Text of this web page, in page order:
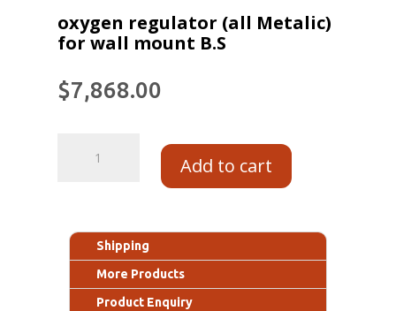
oxygen regulator (all Metalic)
for wall mount B.S
$7,868.00
Add to cart
Shipping
More Products
Product Enquiry